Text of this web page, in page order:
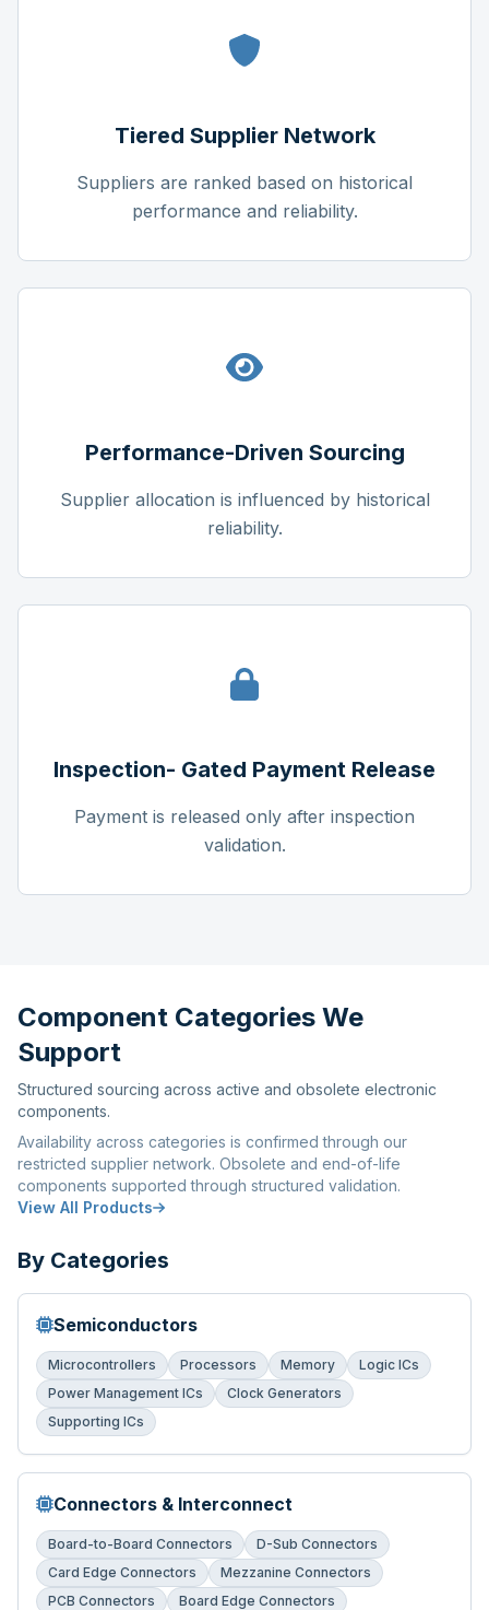
Tiered Supplier Network
Suppliers are ranked based on historical
performance and reliability.
Performance-Driven Sourcing
Supplier allocation is influenced by historical
reliability.
Inspection- Gated Payment Release
Payment is released only after inspection
validation.
Component Categories We
Support
Structured sourcing across active and obsolete electronic
components.
Availability across categories is confirmed through our
restricted supplier network. Obsolete and end-of-life
components supported through structured validation.
View All Products
By Categories
Semiconductors
Microcontrollers Processors Memory
Logic ICs
Power Management ICs
Clock Generators
Supporting ICs
Connectors & Interconnect
Board-to-Board Connectors
D-Sub Connectors
Card Edge Connectors
Mezzanine Connectors
PCB Connectors
Board Edge Connectors